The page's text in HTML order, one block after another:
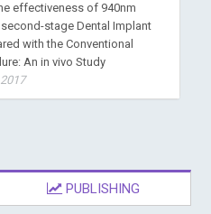
effectiveness of 940nm
stage Dental Implant
with the Conventional
An in vivo Study
PUBLISHING